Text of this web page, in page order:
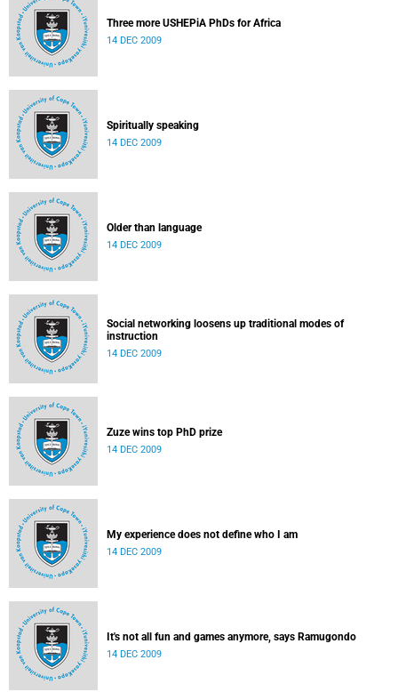
Three more USHEPiA PhDs for Africa
14 DEC 2009
Spiritually speaking
14 DEC 2009
Older than language
14 DEC 2009
Social networking loosens up traditional modes of
instruction
14 DEC 2009
Zuze wins top PhD prize
14 DEC 2009
My experience does not define who I am
14 DEC 2009
It's not all fun and games anymore, says Ramugondo
14 DEC 2009